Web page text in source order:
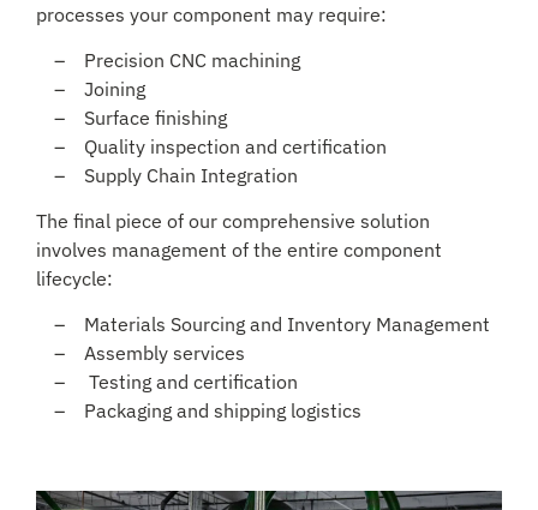
processes your component may require:
Precision CNC machining
Joining
Surface finishing
Quality inspection and certification
Supply Chain Integration
The final piece of our comprehensive solution
involves management of the entire component
lifecycle:
Materials Sourcing and Inventory Management
Assembly services
Testing and certification
Packaging and shipping logistics